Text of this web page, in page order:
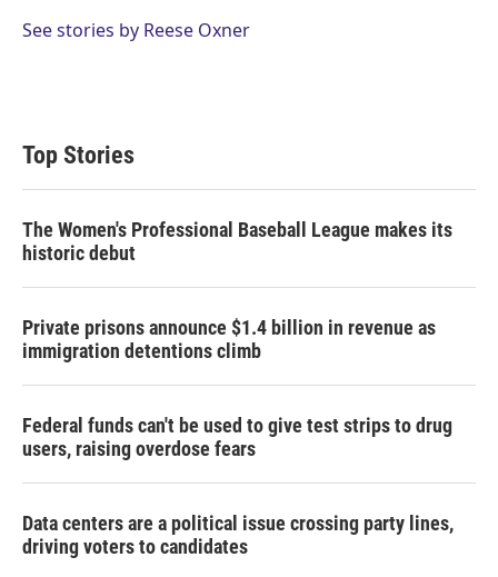
r
I
See stories by Reese Oxner
Top Stories
The Women's Professional Baseball League makes its
historic debut
Private prisons announce $1.4 billion in revenue as
immigration detentions climb
Federal funds can't be used to give test strips to drug
users, raising overdose fears
Data centers are a political issue crossing party lines,
driving voters to candidates